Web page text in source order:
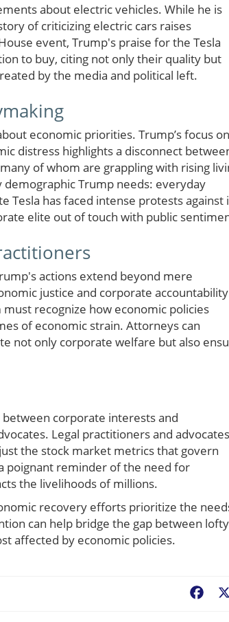
about electric vehicles. While he is
of criticizing electric cars raises
event, Trump's praise for the Tesla
to buy, citing not only their quality but
by the media and political left.
economic priorities. Trump’s focus on
distress highlights a disconnect
of whom are grappling with rising
Trump needs: everyday
Tesla has faced intense protests against
elite out of touch with public
actions extend beyond mere
justice and corporate
recognize how economic policies
of economic strain. Attorneys can
not only corporate welfare but also
corporate interests and
Legal practitioners and advocates
the stock market metrics that govern
poignant reminder of the need for
the livelihoods of millions.
recovery efforts prioritize the
can help bridge the gap between lofty
affected by economic policies.